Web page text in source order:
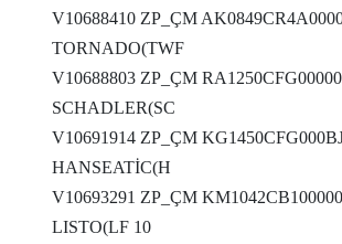
V10688410 ZP_ÇM
TORNADO(TWF
V10688803 ZP_ÇM
SCHADLER(SC
V10691914 ZP_ÇM
HANSEATİC(H
V10693291 ZP_ÇM
LISTO(LF 10